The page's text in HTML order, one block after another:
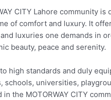
CITY Lahore community
of comfort and luxury. It
luxuries one demands in
beauty, peace and serenity.
high standards and duly
schools, universities,
in the MOTORWAY CITY